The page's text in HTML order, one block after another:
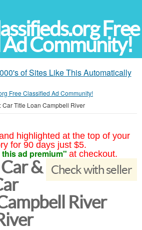
Free
Ad Community!
of Sites Like This Automatically
Free Classified Ad Community!
Car Title Loan Campbell River
highlighted at the top of your
for 90 days just $5.
ad premium" at checkout.
Check with seller
&
River